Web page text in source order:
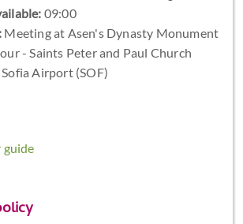
09:00
Meeting at Asen's Dynasty Monument
- Saints Peter and Paul Church
Sofia Airport (SOF)
guide